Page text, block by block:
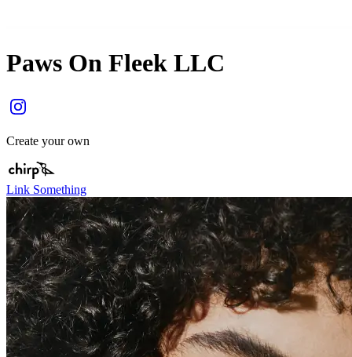
Paws On Fleek LLC
Create your own
Link Something